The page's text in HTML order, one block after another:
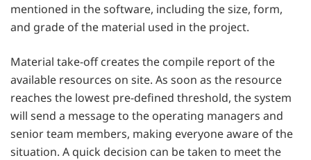
mentioned in the software, including the size, form,
and grade of the material used in the project.
Material take-off creates the compile report of the
available resources on site. As soon as the resource
reaches the lowest pre-defined threshold, the system
will send a message to the operating managers and
senior team members, making everyone aware of the
situation. A quick decision can be taken to meet the